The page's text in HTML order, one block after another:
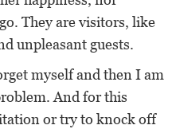
They are visitors, like
unpleasant guests.
myself and then I am
And for this
or try to knock off